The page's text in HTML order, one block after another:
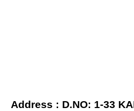
Address : D.NO: 1-33